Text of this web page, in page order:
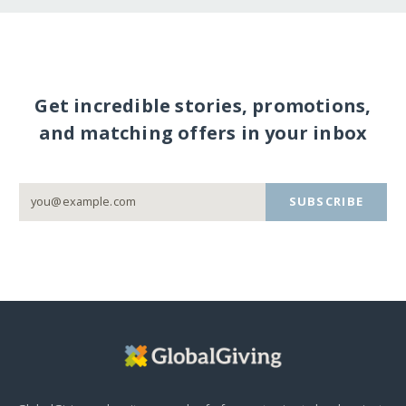
Get incredible stories, promotions,
and matching offers in your inbox
SUBSCRIBE